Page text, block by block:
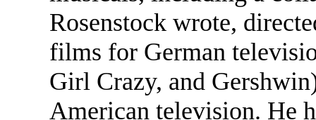
Rosenstock wrote,
films for German
Girl Crazy, and
American television. He